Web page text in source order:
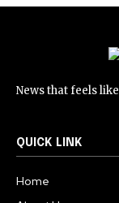
News that feels
QUICK LINK
Home